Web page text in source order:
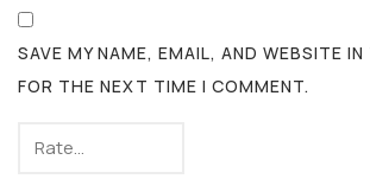
SAVE MY NAME, EMAIL, AND WEBSITE
FOR THE NEXT TIME I COMMENT.